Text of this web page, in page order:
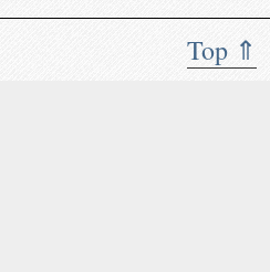
Top ⇑